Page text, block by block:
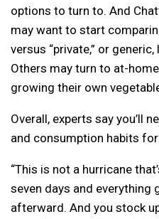
options to turn to. And
may want to start
versus “private,” or
Others may turn to at-
growing their own
Overall, experts say you’ll
and consumption habits
“This is not a hurricane
seven days and everything
afterward. And you stock